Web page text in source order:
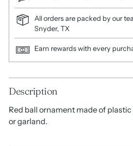
All orders are packed by our
Snyder, TX
Earn rewards with every
Adding
product
your
cart
Description
Red ball ornament made of
or garland.